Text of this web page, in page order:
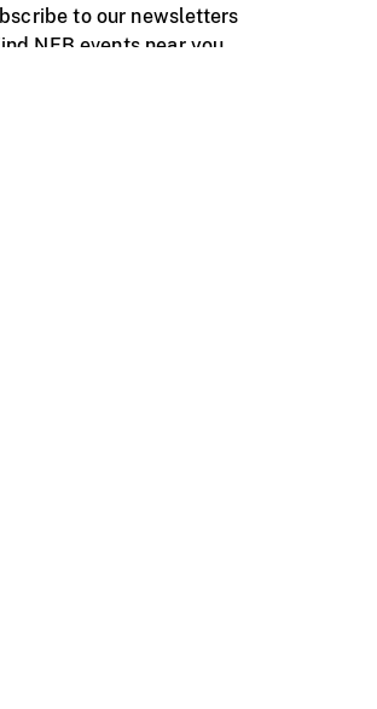
to our newsletters
NFB events near you